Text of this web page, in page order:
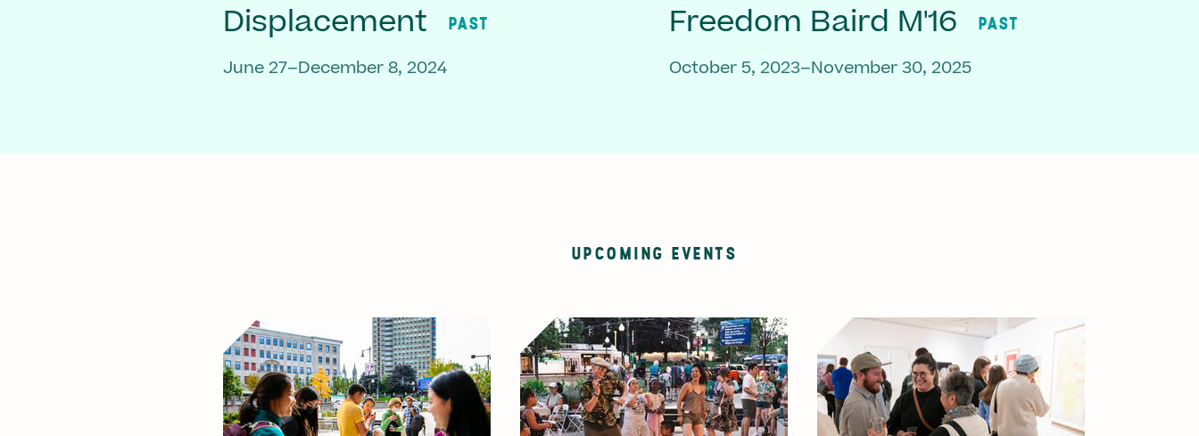
Displacement PAST
June 27–December 8, 2024
Freedom Baird M'16 PAST
October 5, 2023–November 30, 2025
UPCOMING EVENTS